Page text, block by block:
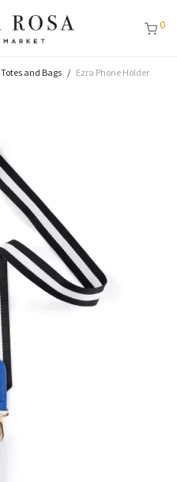
0
Totes and Bags / Ezra Phone Holder